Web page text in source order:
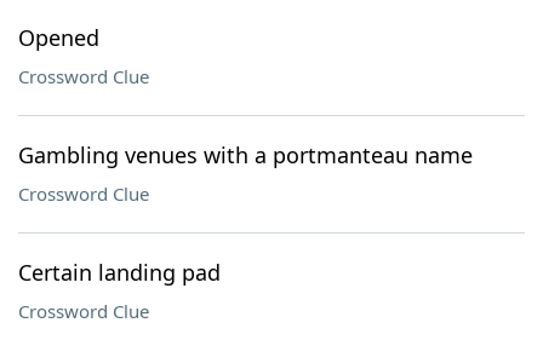
Opened
Crossword Clue
Gambling venues with a portmanteau name
Crossword Clue
Certain landing pad
Crossword Clue